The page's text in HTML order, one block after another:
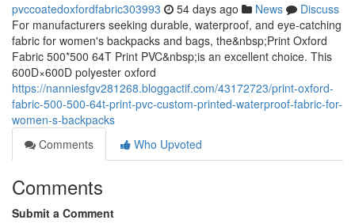
pvccoatedoxfordfabric303993 54 days ago News
Discuss
For manufacturers seeking durable, waterproof, and eye-catching
fabric for women's backpacks and bags, the&nbsp;Print Oxford
Fabric 500*500 64T Print PVC&nbsp;is an excellent choice. This
600D×600D polyester oxford
https://nanniesfgv281268.bloggactif.com/43172723/print-oxford-
fabric-500-500-64t-print-pvc-custom-printed-waterproof-fabric-for-
women-s-backpacks
Comments
Who Upvoted
Comments
Submit a Comment